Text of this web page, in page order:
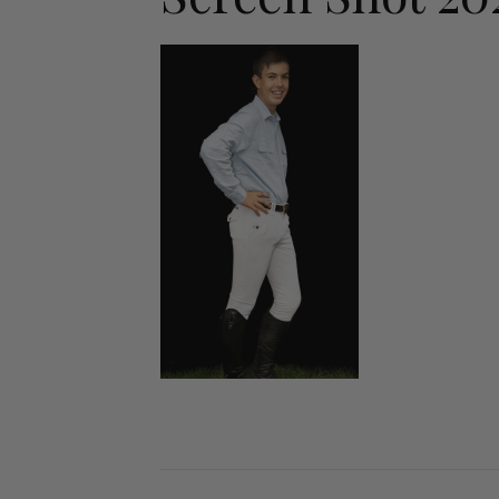
Jodhpurs
Jumpers
Long Sleeve Shirts
Show Shirts
Polo Shirts
Shorts